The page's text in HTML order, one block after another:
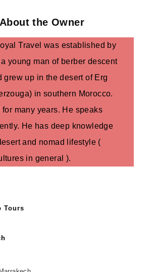
About the Owner
Travel was established by
a young man of berber descent
grew up in the desert of Erg
in southern Morocco.
for many years. He speaks
He has deep knowledge
and nomad lifestyle (
in general ).
Tours